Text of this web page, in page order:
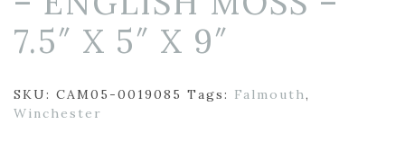
7.5″ X 5″ X 9″
SKU: CAM05-0019085 Tags: Falmouth,
Winchester